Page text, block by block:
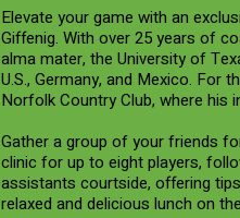
Elevate your game with an
Giffenig. With over 25 years of
alma mater, the University of
U.S., Germany, and Mexico. For
Norfolk Country Club, where his
Gather a group of your friends
clinic for up to eight players,
assistants courtside, offering
relaxed and delicious lunch on